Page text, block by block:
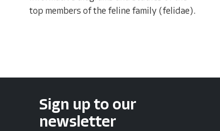
top members of the feline family (felidae).
Sign up to our
newsletter